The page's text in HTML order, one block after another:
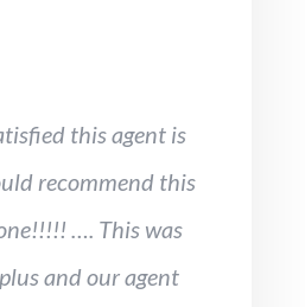
this agent is
recommend this
…. This was
and our agent